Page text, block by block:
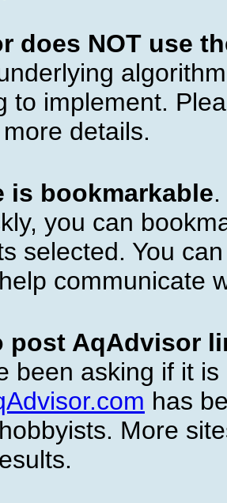
does NOT use
to implement.
details.
is bookmarkable
you can
selected. You
communicate
post AqAdvisor
been asking if it
has
More